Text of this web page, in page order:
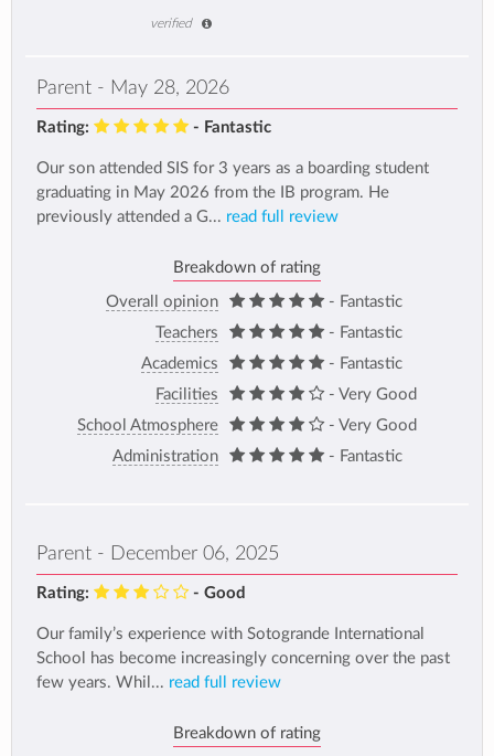
verified
Parent - May 28, 2026
Rating: - Fantastic
Our son attended SIS for 3 years as a boarding student
graduating in May 2026 from the IB program. He
previously attended a G... read full review
Breakdown of rating
Overall opinion
- Fantastic
Teachers
- Fantastic
Academics
- Fantastic
Facilities
- Very Good
School Atmosphere
- Very Good
Administration
- Fantastic
Parent - December 06, 2025
Rating: - Good
Our family’s experience with Sotogrande International
School has become increasingly concerning over the past
few years. Whil... read full review
Breakdown of rating